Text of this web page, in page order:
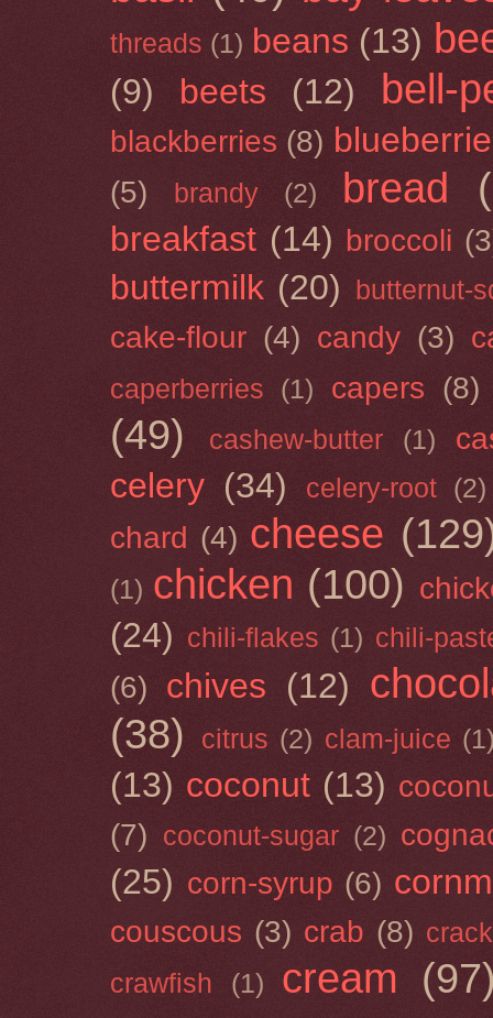
threads (1) beans (13)
(9) beets (12) bell-
blackberries (8)
(5) brandy (2) bread
breakfast (14) broccoli
buttermilk (20) butternut-
cake-flour (4) candy (3)
caperberries (1) capers (8)
(49) cashew-butter (1)
celery (34) celery-root (2)
chard (4) cheese
(1) chicken (100)
(24) chili-flakes (1) chili-
(6) chives (12)
(38)
citrus (2) clam-juice
(13) coconut (13)
(7) coconut-sugar (2)
(25) corn-syrup (6)
couscous (3) crab (8)
crawfish
(1) cream